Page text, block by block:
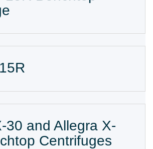
30 and Allegra X-
Centrifuges